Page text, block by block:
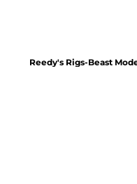
Reedy's Rigs-Beast